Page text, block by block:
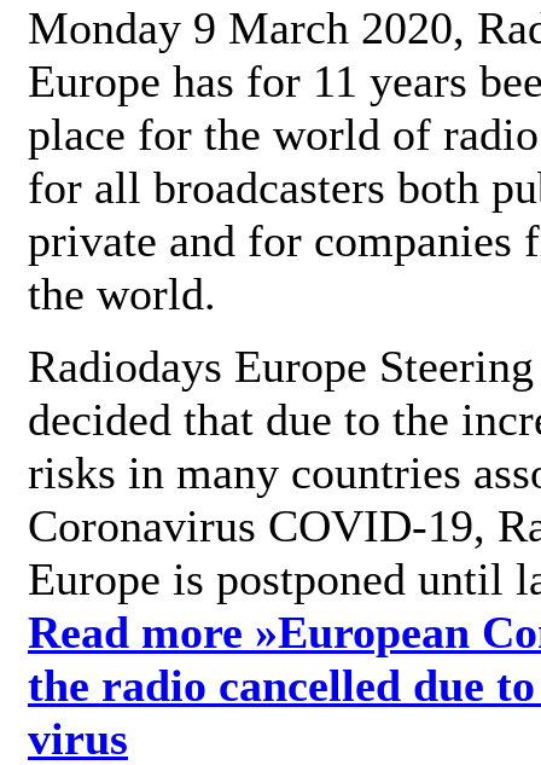
Monday 9 March 2020,
Europe has for 11 years
place for the world of
for all broadcasters both
private and for companies
the world.
Radiodays Europe
decided that due to the
risks in many countries
Coronavirus COVID-19,
Europe is postponed until
Read more »European
the radio cancelled due
virus